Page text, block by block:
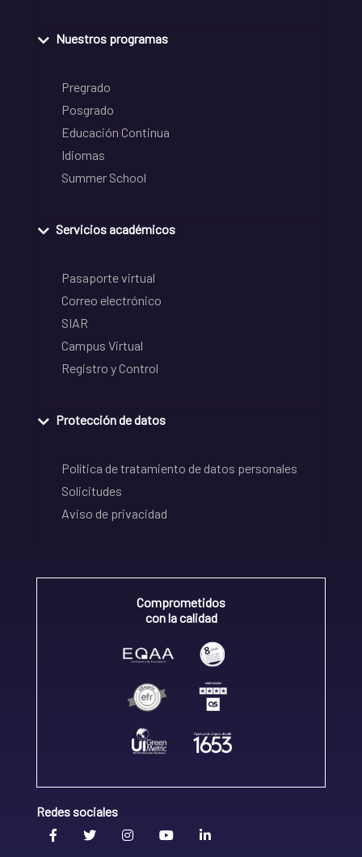
Nuestros programas
Pregrado
Posgrado
Educación Continua
Idiomas
Summer School
Servicios académicos
Pasaporte virtual
Correo electrónico
SIAR
Campus Virtual
Registro y Control
Protección de datos
Política de tratamiento de datos personales
Solicitudes
Aviso de privacidad
Comprometidos
con la calidad
Redes sociales